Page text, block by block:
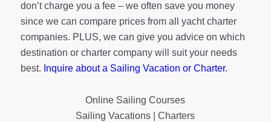
don’t charge you a fee – we often save you money
since we can compare prices from all yacht charter
companies. PLUS, we can give you advice on which
destination or charter company will suit your needs
best. Inquire about a Sailing Vacation or Charter.
Online Sailing Courses
Sailing Vacations | Charters